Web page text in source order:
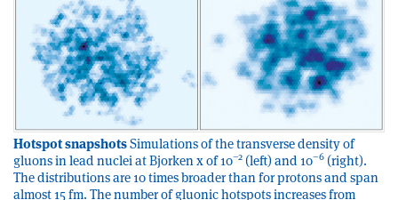
Hotspot snapshotsSimulations of the transverse density of
gluons in lead nuclei at Bjorken x of 10–2 (left) and 10–6 (right).
The distributions are 10 times broader than for protons and span
almost 15 fm. The number of gluonic hotspots increases from